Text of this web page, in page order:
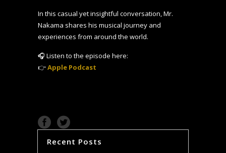
In this casual yet insightful conversation, Mr.
Nakama shares his musical journey and
experiences from around the world.
🎧 Listen to the episode here:
👉Apple Podcast
Recent Posts